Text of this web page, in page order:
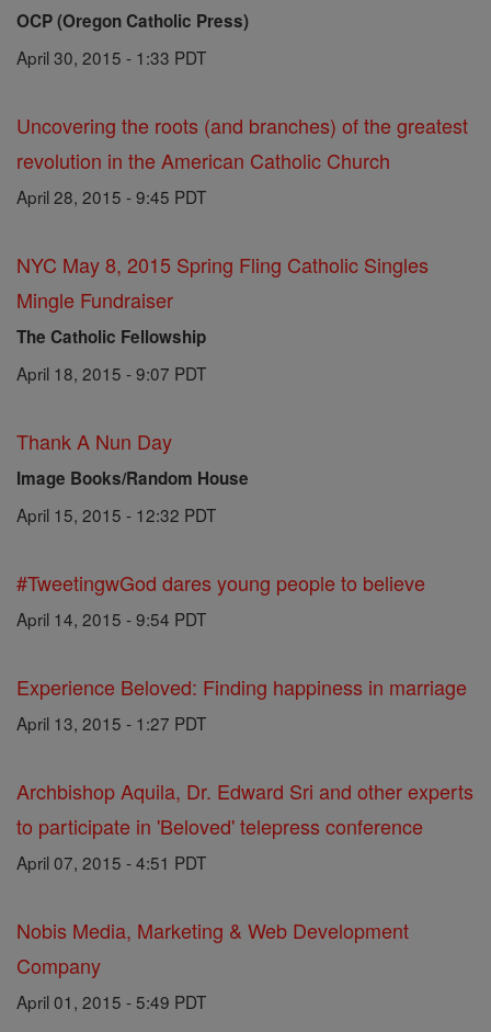
OCP (Oregon Catholic Press)
April 30, 2015 - 1:33 PDT
Uncovering the roots (and branches) of the greatest
revolution in the American Catholic Church
April 28, 2015 - 9:45 PDT
NYC May 8, 2015 Spring Fling Catholic Singles
Mingle Fundraiser
The Catholic Fellowship
April 18, 2015 - 9:07 PDT
Thank A Nun Day
Image Books/Random House
April 15, 2015 - 12:32 PDT
#TweetingwGod dares young people to believe
April 14, 2015 - 9:54 PDT
Experience Beloved: Finding happiness in marriage
April 13, 2015 - 1:27 PDT
Archbishop Aquila, Dr. Edward Sri and other experts
to participate in 'Beloved' telepress conference
April 07, 2015 - 4:51 PDT
Nobis Media, Marketing & Web Development
Company
April 01, 2015 - 5:49 PDT